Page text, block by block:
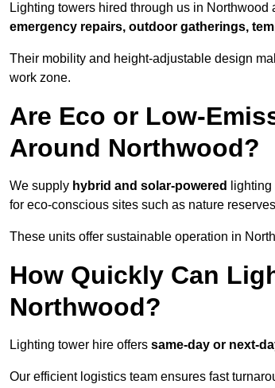
Lighting towers hired through us in
emergency repairs, outdoor gatherings,
Their mobility and height-adjustable design
work zone.
Are Eco or Low-
Around Northwood?
We supply hybrid and solar-powered
for eco-conscious sites such as nature
These units offer sustainable operation in
How Quickly Can
Northwood?
Lighting tower hire offers same-day or next-
Our efficient logistics team ensures fast